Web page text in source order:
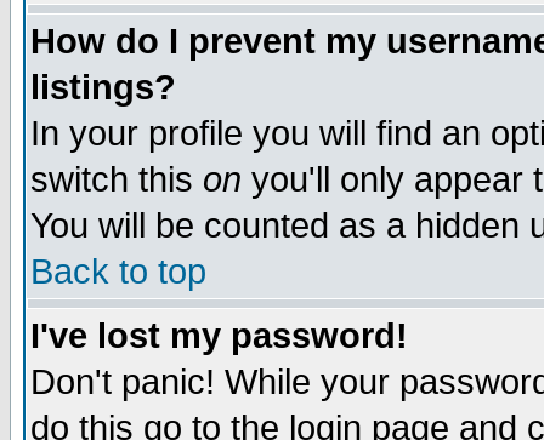
How do I prevent my
listings?
In your profile you will find an
switch this on you'll only appear
You will be counted as a hidden
Back to top
I've lost my password!
Don't panic! While your
do this go to the login page and